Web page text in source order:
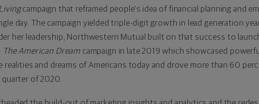
campaign that reframed people's idea of financial planning and
day. The campaign yielded triple-digit growth in lead generation
her leadership, Northwestern Mutual built on that success to
The American Dream campaign in late 2019 which showcased
and dreams of Americans today and drove more than 60
of 2020.